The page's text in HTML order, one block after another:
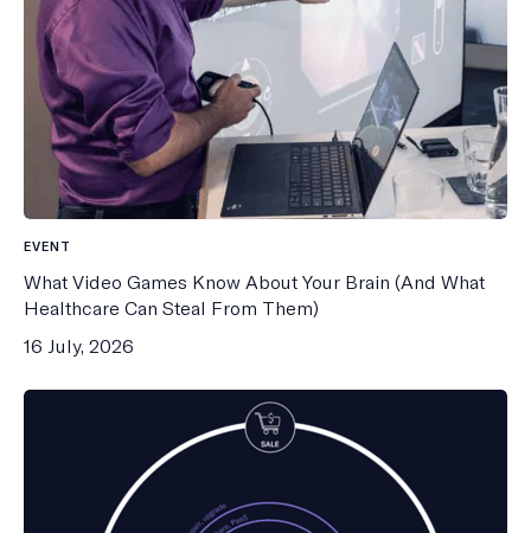
EVENT
What Video Games Know About Your Brain (And What
Healthcare Can Steal From Them)
16 July, 2026